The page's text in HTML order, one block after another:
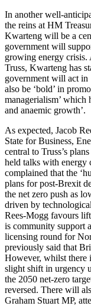
In another well-
the reins at HM
Kwarteng will be a
government will
growing energy crisis.
Truss, Kwarteng has
government will act in
also be ‘bold’ in
managerialism’ which
and anaemic growth’.
As expected, Jacob
State for Business,
central to Truss’s
held talks with energy
complained that the
plans for post-Brexit
the net zero push as
driven by
Rees-Mogg favours
is community support
licensing round for
previously said that
However, whilst there
slight shift in urgency
the 2050 net-zero
reversed. There will
Graham Stuart MP,